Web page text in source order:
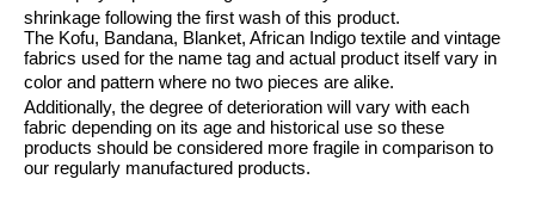
shrinkage following the first wash of this product.
The Kofu, Bandana, Blanket, African Indigo textile and vintage
fabrics used for the name tag and actual product itself vary in
color and pattern where no two pieces are alike.
Additionally, the degree of deterioration will vary with each
fabric depending on its age and historical use so these
products should be considered more fragile in comparison to
our regularly manufactured products.